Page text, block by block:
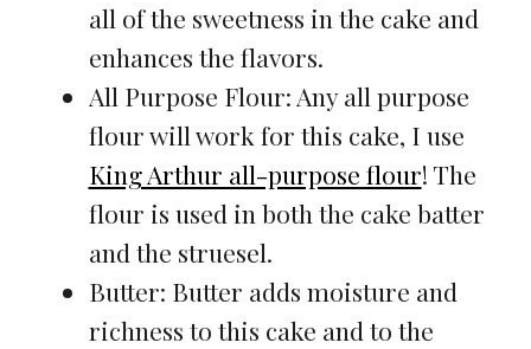
all of the sweetness in the cake and
enhances the flavors.
All Purpose Flour: Any all purpose
flour will work for this cake, I use
King Arthur all-purpose flour! The
flour is used in both the cake batter
and the struesel.
Butter: Butter adds moisture and
richness to this cake and to the